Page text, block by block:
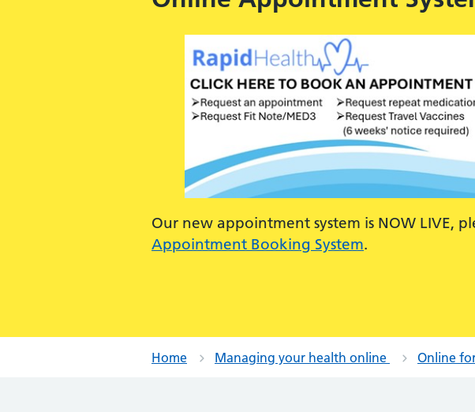
Our new appointment system is NOW LIVE,
Appointment Booking System.
Home Managing your health online Online